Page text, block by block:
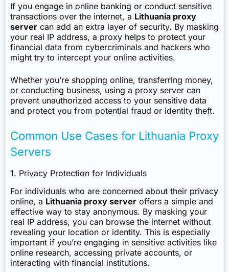
If you engage in online banking or conduct sensitive
transactions over the internet, a Lithuania proxy
server can add an extra layer of security. By masking
your real IP address, a proxy helps to protect your
financial data from cybercriminals and hackers who
might try to intercept your online activities.
Whether you’re shopping online, transferring money,
or conducting business, using a proxy server can
prevent unauthorized access to your sensitive data
and protect you from potential fraud or identity theft.
Common Use Cases for Lithuania Proxy
Servers
1. Privacy Protection for Individuals
For individuals who are concerned about their privacy
online, a Lithuania proxy server offers a simple and
effective way to stay anonymous. By masking your
real IP address, you can browse the internet without
revealing your location or identity. This is especially
important if you’re engaging in sensitive activities like
online research, accessing private accounts, or
interacting with financial institutions.